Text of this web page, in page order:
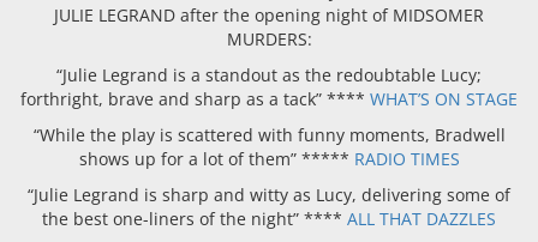
JULIE LEGRAND after the opening night of MIDSOMER
MURDERS:
“Julie Legrand is a standout as the redoubtable Lucy;
forthright, brave and sharp as a tack” **** WHAT’S ON STAGE
“While the play is scattered with funny moments, Bradwell
shows up for a lot of them” ***** RADIO TIMES
“Julie Legrand is sharp and witty as Lucy, delivering some of
the best one-liners of the night” **** ALL THAT DAZZLES